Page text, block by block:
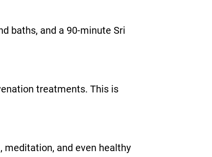
baths, and a 90-minute Sri
treatments. This is
meditation, and even healthy